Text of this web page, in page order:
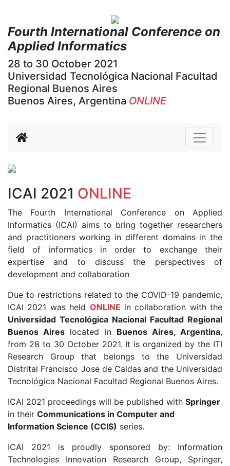
Fourth International Conference on
Applied Informatics
28 to 30 October 2021
Universidad Tecnológica Nacional Facultad
Regional Buenos Aires
Buenos Aires, Argentina ONLINE
ICAI 2021 ONLINE
The Fourth International Conference on Applied
Informatics (ICAI) aims to bring together researchers
and practitioners working in different domains in the
field of informatics in order to exchange their
expertise and to discuss the perspectives of
development and collaboration
Due to restrictions related to the COVID-19 pandemic,
ICAI 2021 was held ONLINE in collaboration with the
Universidad Tecnológica Nacional Facultad Regional
Buenos Aires located in Buenos Aires, Argentina,
from 28 to 30 October 2021. It is organized by the ITI
Research Group that belongs to the Universidad
Distrital Francisco Jose de Caldas and the Universidad
Tecnológica Nacional Facultad Regional Buenos Aires.
ICAI 2021 proceedings will be published with Springer
in their Communications in Computer and
Information Science (CCIS) series.
ICAI 2021 is proudly sponsored by: Information
Technologies Innovation Research Group, Springer,